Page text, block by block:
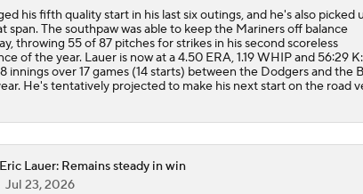
his fifth quality start in his last six outings, and he's also picked
span. The southpaw was able to keep the Mariners off balance
throwing 55 of 87 pitches for strikes in his second scoreless
of the year. Lauer is now at a 4.50 ERA, 1.19 WHIP and 56:29
innings over 17 games (14 starts) between the Dodgersand the
He's tentatively projected to make his next start on the road
Lauer: Remains steady in win
Jul 23, 2026